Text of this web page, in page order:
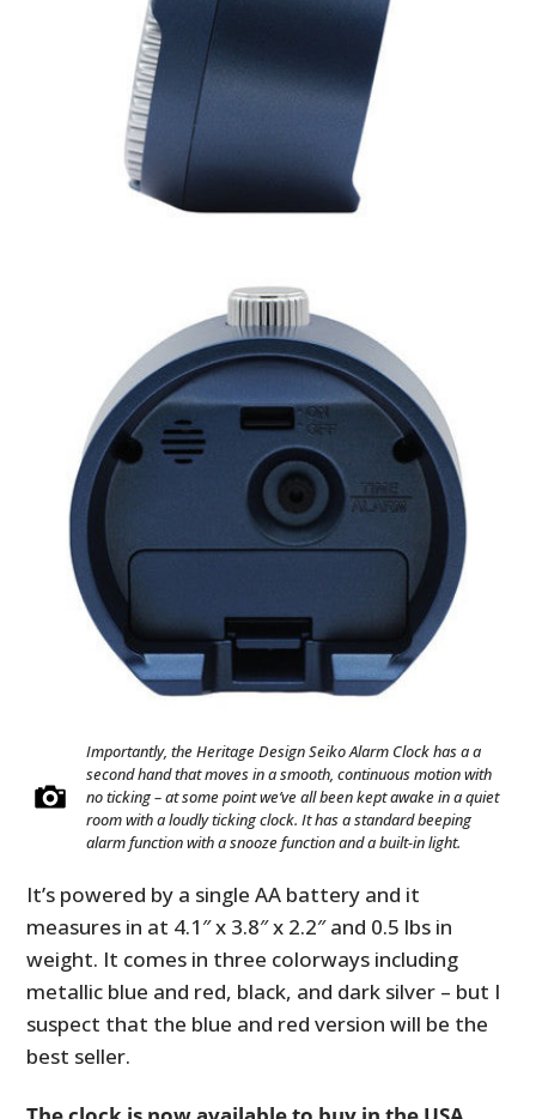
Importantly, the Heritage Design Seiko Alarm Clock has a a
second hand that moves in a smooth, continuous motion with
no ticking – at some point we’ve all been kept awake in a quiet
room with a loudly ticking clock. It has a standard beeping
alarm function with a snooze function and a built-in light.
It’s powered by a single AA battery and it
measures in at 4.1″ x 3.8″ x 2.2″ and 0.5 lbs in
weight. It comes in three colorways including
metallic blue and red, black, and dark silver – but I
suspect that the blue and red version will be the
best seller.
HOME
CARS